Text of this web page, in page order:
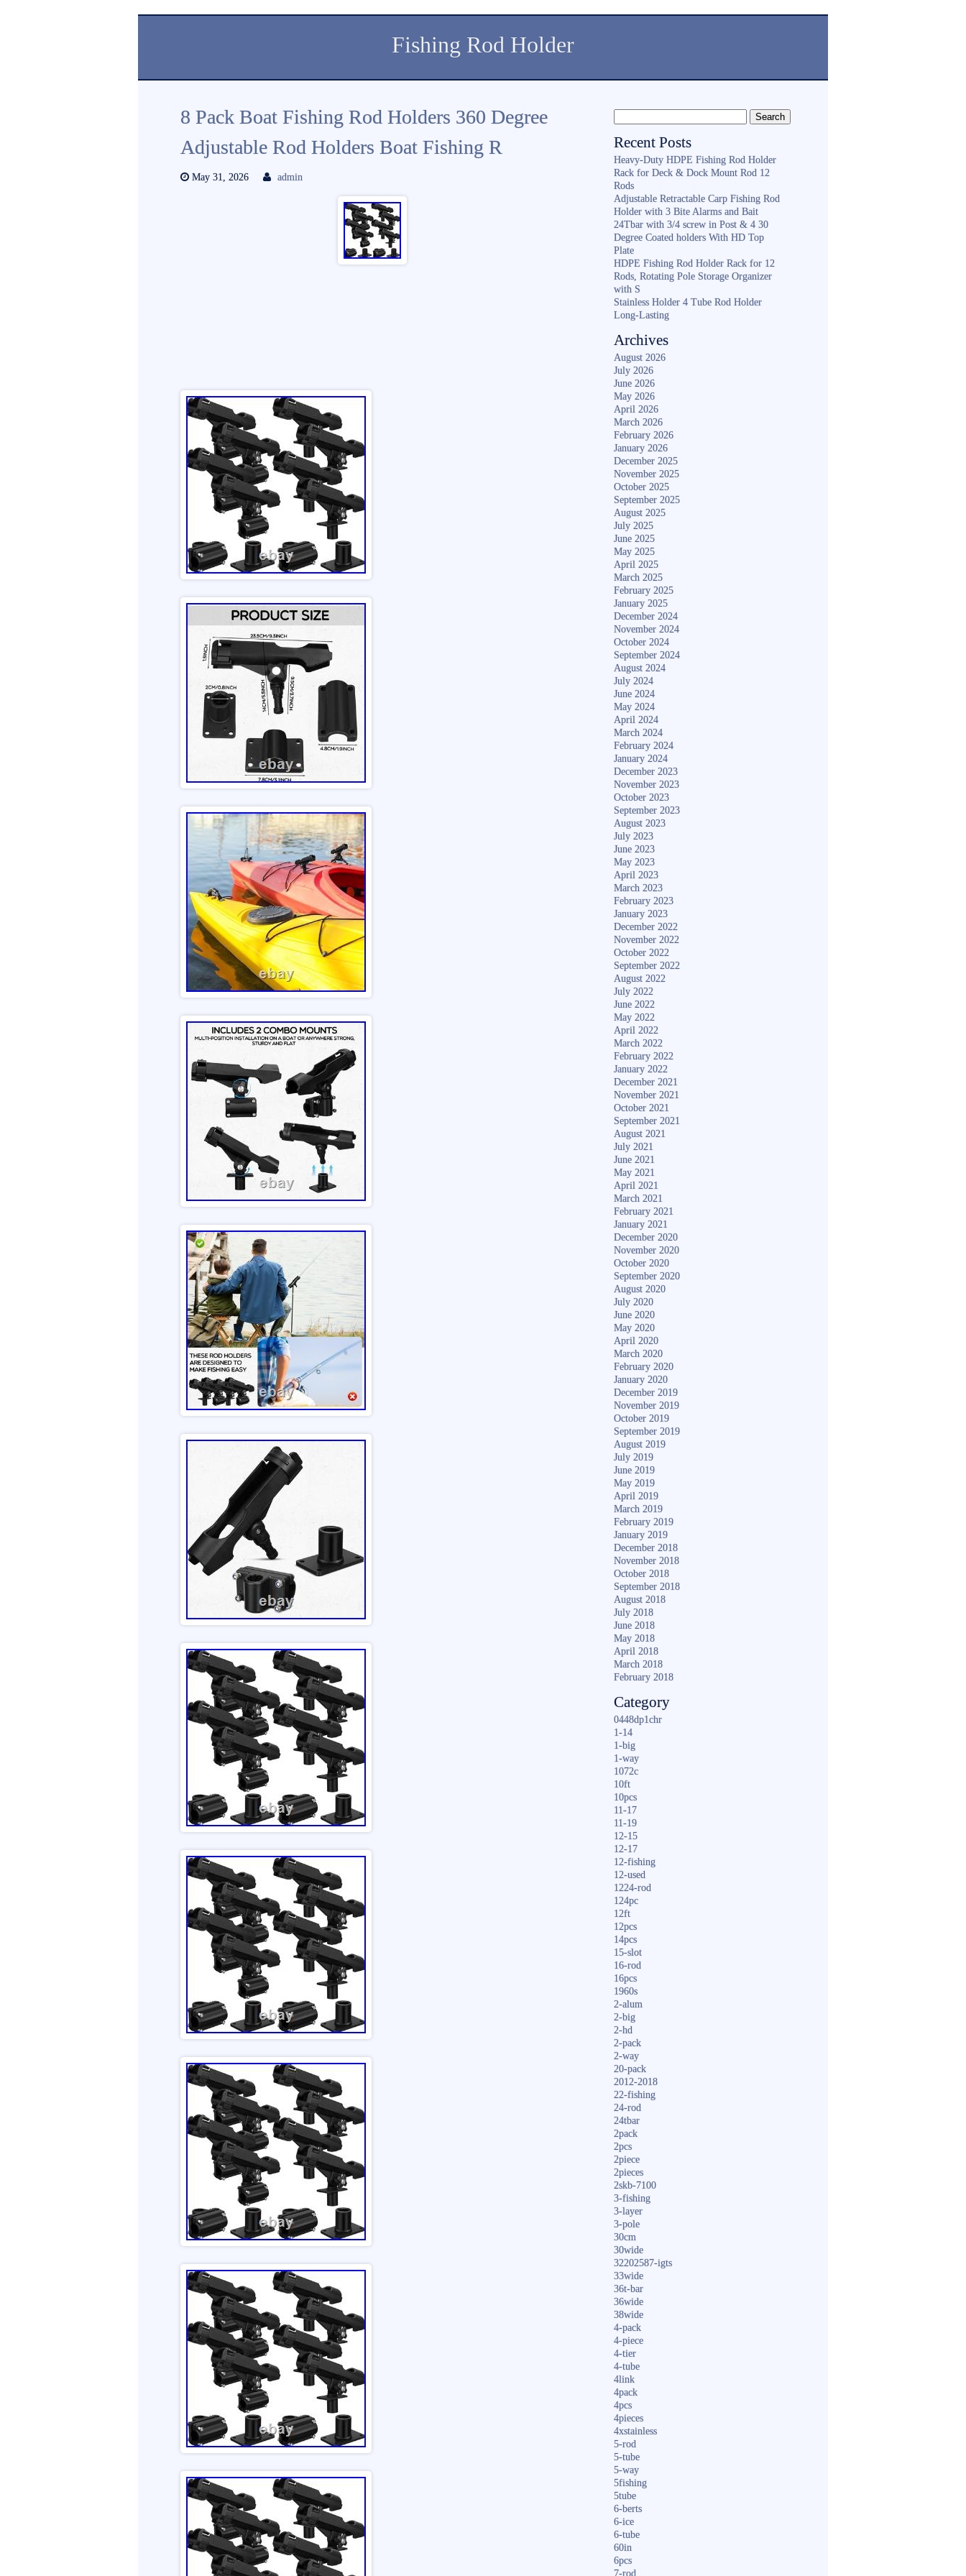
Fishing Rod Holder
8 Pack Boat Fishing Rod Holders 360 Degree
Adjustable Rod Holders Boat Fishing R
May 31, 2026 admin
Recent Posts
Heavy-Duty HDPE Fishing Rod Holder
Rack for Deck & Dock Mount Rod 12
Rods
Adjustable Retractable Carp Fishing Rod
Holder with 3 Bite Alarms and Bait
24Tbar with 3/4 screw in Post & 4 30
Degree Coated holders With HD Top
Plate
HDPE Fishing Rod Holder Rack for 12
Rods, Rotating Pole Storage Organizer
with S
Stainless Holder 4 Tube Rod Holder
Long-Lasting
Archives
August 2026
July 2026
June 2026
May 2026
April 2026
March 2026
February 2026
January 2026
December 2025
November 2025
October 2025
September 2025
August 2025
July 2025
June 2025
May 2025
April 2025
March 2025
February 2025
January 2025
December 2024
November 2024
October 2024
September 2024
August 2024
July 2024
June 2024
May 2024
April 2024
March 2024
February 2024
January 2024
December 2023
November 2023
October 2023
September 2023
August 2023
July 2023
June 2023
May 2023
April 2023
March 2023
February 2023
January 2023
December 2022
November 2022
October 2022
September 2022
August 2022
July 2022
June 2022
May 2022
April 2022
March 2022
February 2022
January 2022
December 2021
November 2021
October 2021
September 2021
August 2021
July 2021
June 2021
May 2021
April 2021
March 2021
February 2021
January 2021
December 2020
November 2020
October 2020
September 2020
August 2020
July 2020
June 2020
May 2020
April 2020
March 2020
February 2020
January 2020
December 2019
November 2019
October 2019
September 2019
August 2019
July 2019
June 2019
May 2019
April 2019
March 2019
February 2019
January 2019
December 2018
November 2018
October 2018
September 2018
August 2018
July 2018
June 2018
May 2018
April 2018
March 2018
February 2018
Category
0448dp1chr
1-14
1-big
1-way
1072c
10ft
10pcs
11-17
11-19
12-15
12-17
12-fishing
12-used
1224-rod
124pc
12ft
12pcs
14pcs
15-slot
16-rod
16pcs
1960s
2-alum
2-big
2-hd
2-pack
2-way
20-pack
2012-2018
22-fishing
24-rod
24tbar
2pack
2pcs
2piece
2pieces
2skb-7100
3-fishing
3-layer
3-pole
30cm
30wide
32202587-igts
33wide
36t-bar
36wide
38wide
4-pack
4-piece
4-tier
4-tube
4link
4pack
4pcs
4pieces
4xstainless
5-rod
5-tube
5-way
5fishing
5tube
6-berts
6-ice
6-tube
60in
6pcs
7-rod